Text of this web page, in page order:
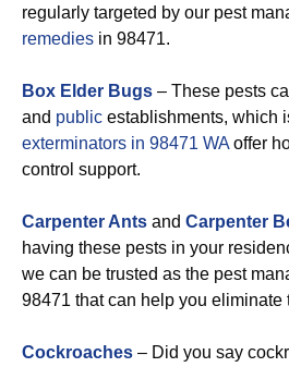
regularly targeted by our pest
remedies in 98471.
Box Elder Bugs – These pests
and public establishments, which
exterminators in 98471 WA offer
control support.
Carpenter Ants and Carpenter
having these pests in your
we can be trusted as the pest
98471 that can help you eliminate
Cockroaches – Did you say